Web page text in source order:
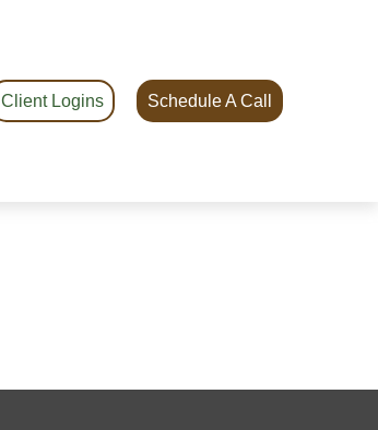
Client Logins Schedule A Call